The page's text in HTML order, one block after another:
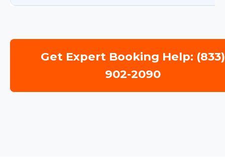
Get Expert Booking Help: (833)
902-2090